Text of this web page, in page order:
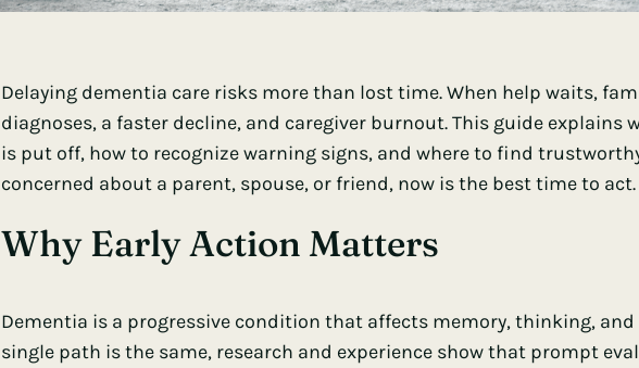
Delaying dementia care risks more than lost time. When help waits,
diagnoses, a faster decline, and caregiver burnout. This guide explains
is put off, how to recognize warning signs, and where to find
concerned about a parent, spouse, or friend, now is the best time to act.
Why Early Action Matters
Dementia is a progressive condition that affects memory, thinking,
single path is the same, research and experience show that prompt